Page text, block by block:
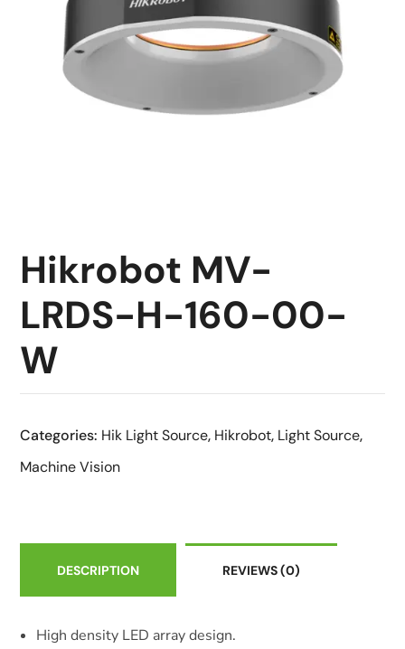
Hikrobot MV-
LRDS-H-160-00-
W
Categories: Hik Light Source, Hikrobot, Light Source,
Machine Vision
DESCRIPTION REVIEWS(0)
High density LED array design.